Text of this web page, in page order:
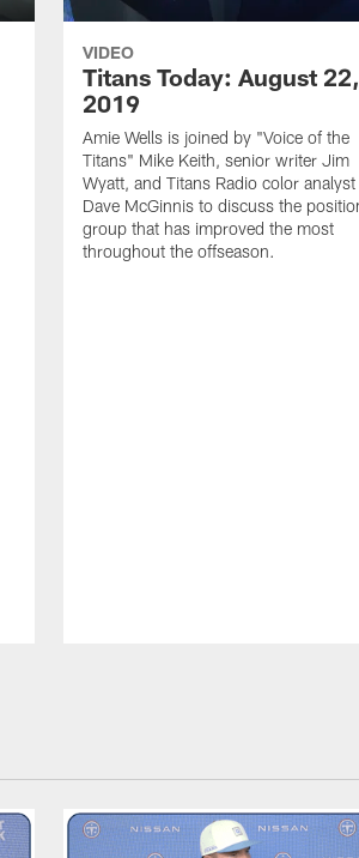
VIDEO
Titans Today: August 22,
2019
Amie Wells is joined by "Voice of the
Titans" Mike Keith, senior writer Jim
Wyatt, and Titans Radio color analyst
Dave McGinnis to discuss the
group that has improved the most
throughout the offseason.